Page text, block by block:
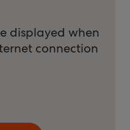
displayed when
connection